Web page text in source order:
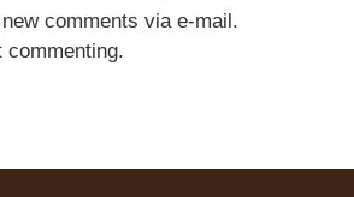
comments via e-mail.
commenting.